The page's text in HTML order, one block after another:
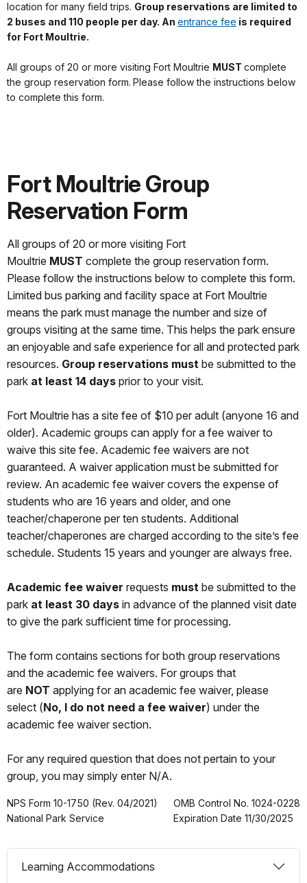
location for many field trips. Group reservations are limited to
2 buses and 110 people per day. An entrance fee is required
for Fort Moultrie.
All groups of 20 or more visiting Fort Moultrie MUST complete
the group reservation form. Please follow the instructions below
to complete this form.
Fort Moultrie Group
Reservation Form
All groups of 20 or more visiting Fort
Moultrie MUST complete the group reservation form.
Please follow the instructions below to complete this form.
Limited bus parking and facility space at Fort Moultrie
means the park must manage the number and size of
groups visiting at the same time. This helps the park ensure
an enjoyable and safe experience for all and protected park
resources. Group reservations must be submitted to the
park at least 14 days prior to your visit.
Fort Moultrie has a site fee of $10 per adult (anyone 16 and
older). Academic groups can apply for a fee waiver to
waive this site fee. Academic fee waivers are not
guaranteed. A waiver application must be submitted for
review. An academic fee waiver covers the expense of
students who are 16 years and older, and one
teacher/chaperone per ten students. Additional
teacher/chaperones are charged according to the site’s fee
schedule. Students 15 years and younger are always free.
Academic fee waiver requests must be submitted to the
park at least 30 days in advance of the planned visit date
to give the park sufficient time for processing.
The form contains sections for both group reservations
and the academic fee waivers. For groups that
are NOT applying for an academic fee waiver, please
select (No, I do not need a fee waiver) under the
academic fee waiver section.
For any required question that does not pertain to your
group, you may simply enter N/A.
NPS Form 10-1750 (Rev. 04/2021)
National Park Service
OMB Control No. 1024-0228
Expiration Date 11/30/2025
Learning Accommodations